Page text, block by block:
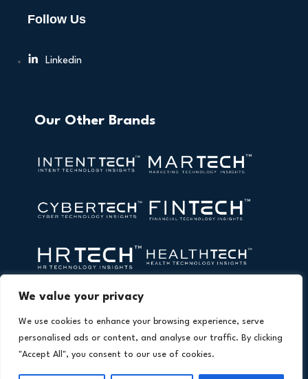
We value your privacy
We use cookies to enhance your browsing experience, serve
personalised ads or content, and analyse our traffic. By clicking
"Accept All", you consent to our use of cookies.
Follow Us
Linkedin
Our Other Brands